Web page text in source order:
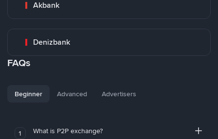
Akbank
Denizbank
FAQs
Beginner Advanced Advertisers
1 What is P2P exchange?